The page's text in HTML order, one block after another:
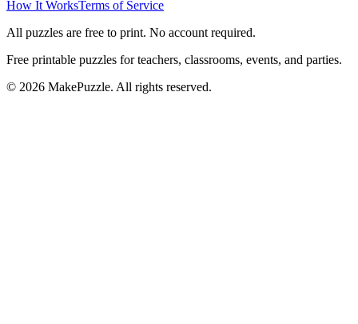
How It WorksTerms of Service
All puzzles are free to print. No account required.
Free printable puzzles for teachers, classrooms, events, and parties.
© 2026 MakePuzzle. All rights reserved.